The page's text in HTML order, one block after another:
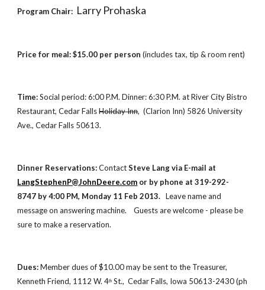
Program Chair: Larry Prohaska
Price for meal: $15.00 per person (includes tax, tip & room rent)
Time: Social period: 6:00 P.M. Dinner: 6:30 P.M. at River City Bistro
Restaurant, Cedar Falls Holiday Inn,  (Clarion Inn) 5826 University
Ave., Cedar Falls 50613.
Dinner Reservations: Contact
LangStephenP@JohnDeere.com or by phone at 319-292-
8747 by 4:00 PM, Monday 11 Feb 2013. Leave name and
message on answering machine.    Guests are welcome - please be
sure to make a reservation.
Dues: Member dues of $10.00 may be sent to the Treasurer,
Kenneth Friend, 1112 W. 4th St.,  Cedar Falls, Iowa 50613-2430 (ph